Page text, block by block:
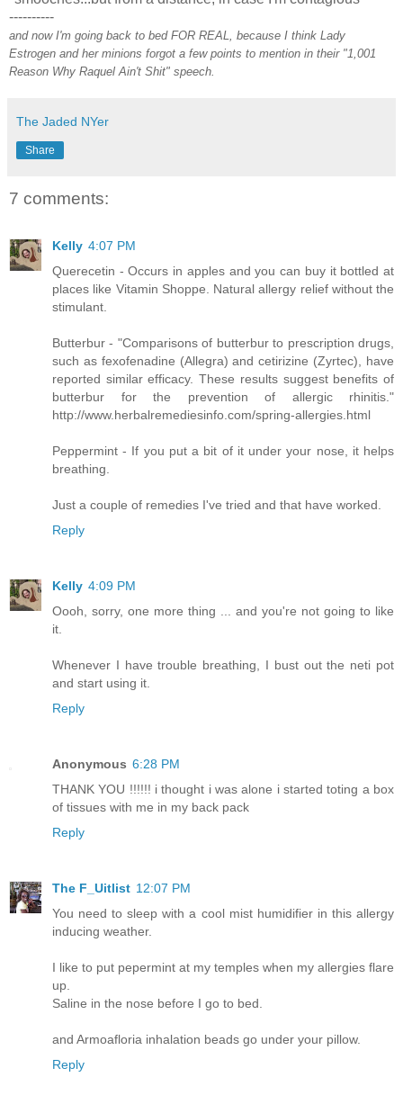
----------
and now I'm going back to bed FOR REAL, because I think Lady
Estrogen and her minions forgot a few points to mention in their "1,001
Reason Why Raquel Ain't Shit" speech.
The Jaded NYer
Share
7 comments:
Kelly 4:07 PM
Querecetin - Occurs in apples and you can buy it bottled at
places like Vitamin Shoppe. Natural allergy relief without the
stimulant.
Butterbur - "Comparisons of butterbur to prescription drugs,
such as fexofenadine (Allegra) and cetirizine (Zyrtec), have
reported similar efficacy. These results suggest benefits of
butterbur for the prevention of allergic rhinitis."
http://www.herbalremediesinfo.com/spring-allergies.html
Peppermint - If you put a bit of it under your nose, it helps
breathing.
Just a couple of remedies I've tried and that have worked.
Reply
Kelly 4:09 PM
Oooh, sorry, one more thing ... and you're not going to like
it.
Whenever I have trouble breathing, I bust out the neti pot
and start using it.
Reply
Anonymous 6:28 PM
THANK YOU !!!!!! i thought i was alone i started toting a box
of tissues with me in my back pack
Reply
The F_Uitlist 12:07 PM
You need to sleep with a cool mist humidifier in this allergy
inducing weather.
I like to put pepermint at my temples when my allergies flare
up.
Saline in the nose before I go to bed.
and Armoafloria inhalation beads go under your pillow.
Reply